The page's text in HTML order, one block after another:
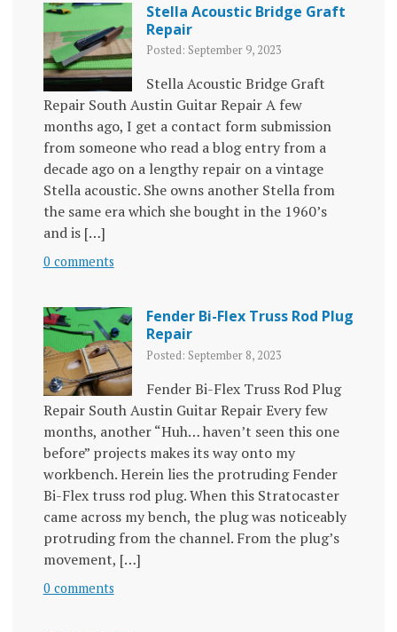
Stella Acoustic Bridge Graft
Repair
Posted: September 9, 2023
Stella Acoustic Bridge Graft
Repair South Austin Guitar Repair A few
months ago, I get a contact form submission
from someone who read a blog entry from a
decade ago on a lengthy repair on a vintage
Stella acoustic. She owns another Stella from
the same era which she bought in the 1960’s
and is […]
0 comments
Fender Bi-Flex Truss Rod Plug
Repair
Posted: September 8, 2023
Fender Bi-Flex Truss Rod Plug
Repair South Austin Guitar Repair Every few
months, another “Huh… haven’t seen this one
before” projects makes its way onto my
workbench. Herein lies the protruding Fender
Bi-Flex truss rod plug. When this Stratocaster
came across my bench, the plug was noticeably
protruding from the channel. From the plug’s
movement, […]
0 comments